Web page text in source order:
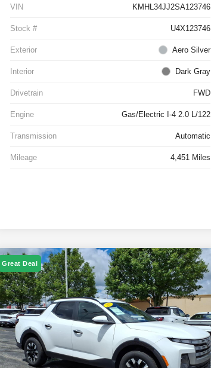
VIN KMHL34JJ2SA123746
Stock # U4X123746
Exterior Aero Silver
Interior Dark Gray
Drivetrain FWD
Engine Gas/Electric I-4 2.0 L/122
Transmission Automatic
Mileage 4,451 Miles
Great Deal